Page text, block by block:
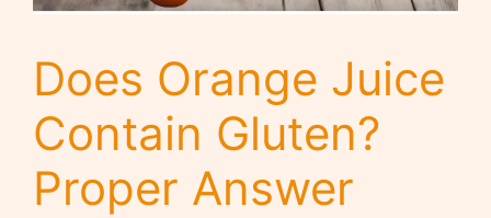
Does Orange Juice
Contain Gluten?
Proper Answer